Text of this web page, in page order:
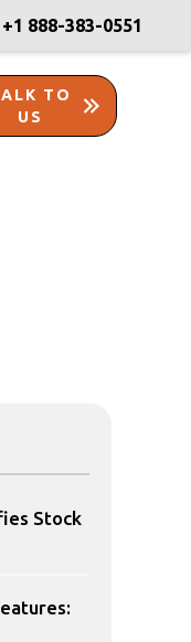
+1 888-383-0551
TO
US
Stock